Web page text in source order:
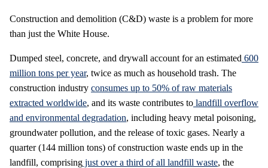
Construction and demolition (C&D) waste is a problem for more
than just the White House.
Dumped steel, concrete, and drywall account for an estimated 600
million tons per year, twice as much as household trash. The
construction industry consumes up to 50% of raw materials
extracted worldwide, and its waste contributes to landfill overflow
and environmental degradation, including heavy metal poisoning,
groundwater pollution, and the release of toxic gases. Nearly a
quarter (144 million tons) of construction waste ends up in the
landfill, comprising just over a third of all landfill waste, the